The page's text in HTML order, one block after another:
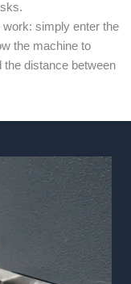
work: simply enter the
the machine to
the distance between